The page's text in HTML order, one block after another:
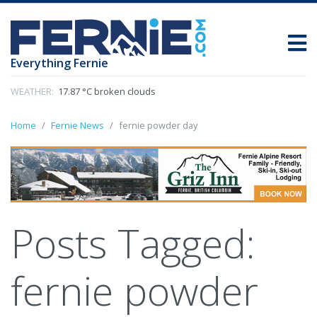
Everything Fernie
WEATHER: 17.87 °C broken clouds
Home Fernie News fernie powder day
Posts Tagged:
fernie powder